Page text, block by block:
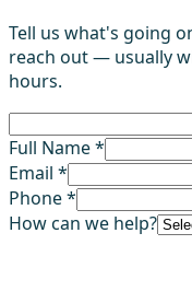
Tell us what's going
reach out — usually
hours.
Full Name *
Email *
Phone *
How can we help?